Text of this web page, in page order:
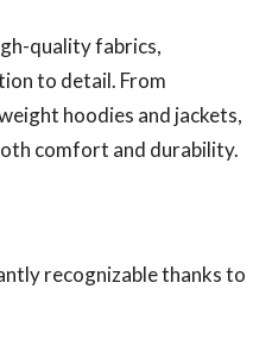
quality fabrics,
to detail. From
hoodies and jackets,
comfort and durability.
recognizable thanks to